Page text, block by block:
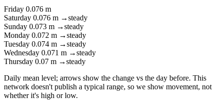
Friday 0.076 m
Saturday 0.076 m →steady
Sunday 0.073 m →steady
Monday 0.072 m →steady
Tuesday 0.074 m →steady
Wednesday 0.071 m →steady
Thursday 0.07 m →steady
Daily mean level; arrows show the change vs the day before. This
network doesn't publish a typical range, so we show movement, not
whether it's high or low.